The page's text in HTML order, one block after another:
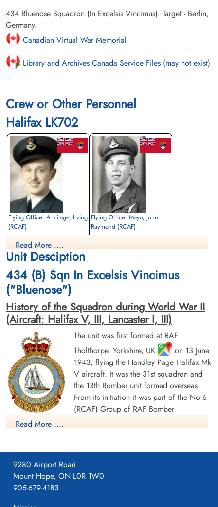
434 Bluenose Squadron (In Excelsis Vincimus). Target - Berlin,
Germany.
Canadian Virtual War Memorial
Library and Archives Canada Service Files (may not exist)
Crew or Other Personnel
Halifax LK702
Flying Officer Armitage, Irving
(RCAF)
Killed in Action
1943-November-23
Runnymede Memorial Surrey, UK
Flying Officer Mayo, John
Raymond (RCAF)
Flight Sergeant Tedford, Blair
Vincent (RCAF)
Pilot
Killed in Action
1943-November-23
Runnymede Memorial Surrey, UK
Flight Sergeant Tomlinson,
James Gordon (RCAF)
Bomb Aimer
Killed in Action
1943-November-23
Runnymede Memorial Surrey, UK
Read More ....
Unit Desciption
434 (B) Sqn In Excelsis Vincimus
("Bluenose")
History of the Squadron during World War II
(Aircraft: Halifax V, III, Lancaster I, III)
The unit was first formed at RAF
Tholthorpe, Yorkshire, UK
on 13 June
1943, flying the Handley Page Halifax Mk
V aircraft. It was the 31st squadron and
the 13th Bomber unit formed overseas.
From its initiation it was part of the No 6
(RCAF) Group of RAF Bomber
Command. On 13 August 1943 it flew its first operational
Scotia and to show its connection to the city adopted the
nickname "Bluenose Squadron", the common nickname for
people from Nova Scotia and a tribute to the schooner
Bluenose; an image of the schooner appears on the squadron
Read More ....
9280 Airport Road
Mount Hope, ON L0R 1W0
905-679-4183